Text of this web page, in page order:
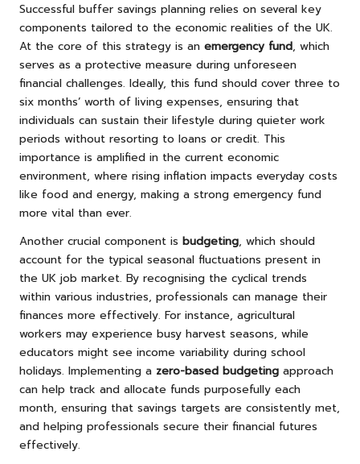
Successful buffer savings planning relies on several key
components tailored to the economic realities of the UK.
At the core of this strategy is an emergency fund, which
serves as a protective measure during unforeseen
financial challenges. Ideally, this fund should cover three to
six months’ worth of living expenses, ensuring that
individuals can sustain their lifestyle during quieter work
periods without resorting to loans or credit. This
importance is amplified in the current economic
environment, where rising inflation impacts everyday costs
like food and energy, making a strong emergency fund
more vital than ever.
Another crucial component is budgeting, which should
account for the typical seasonal fluctuations present in
the UK job market. By recognising the cyclical trends
within various industries, professionals can manage their
finances more effectively. For instance, agricultural
workers may experience busy harvest seasons, while
educators might see income variability during school
holidays. Implementing a zero-based budgeting approach
can help track and allocate funds purposefully each
month, ensuring that savings targets are consistently met,
and helping professionals secure their financial futures
effectively.